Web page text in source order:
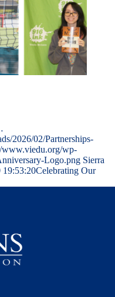
2026/02/Partnerships-
www.viedu.org/wp-
Logo.png Sierra
19:53:20Celebrating Our